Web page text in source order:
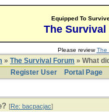
Equipped To
The Survival
Please reviewThe
» The Survival Forum » What
Register User
Portal Page
[Re: bacpacjac]